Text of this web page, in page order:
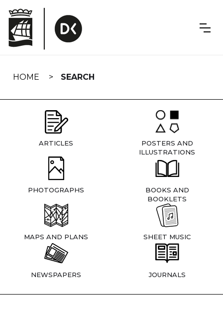
navigation
HOME SEARCH
ARTICLES
POSTERS AND
ILLUSTRATIONS
PHOTOGRAPHS
BOOKS AND
BOOKLETS
MAPS AND PLANS SHEET MUSIC
NEWSPAPERS JOURNALS